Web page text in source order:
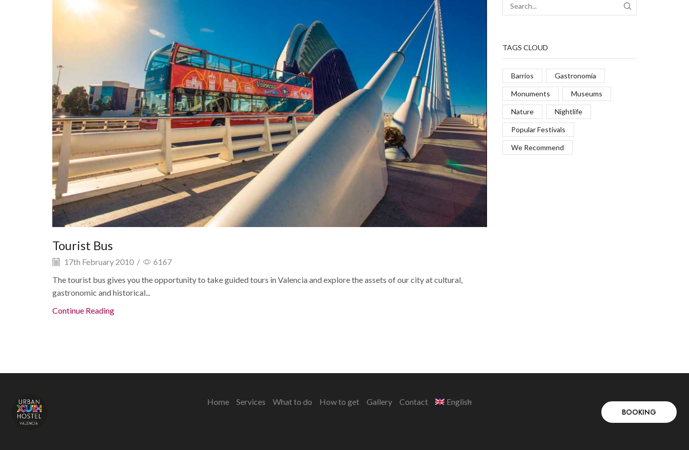
Tourist Bus
17th February 2010 /
6167
The tourist bus gives you the opportunity to take guided tours in Valencia and explore the assets of our city at cultural,
gastronomic and historical...
Continue Reading
TAGS CLOUD
Barrios Gastronomía
Monuments Museums
Nature Nightlife
Popular Festivals
We Recommend
Home Services What to do How to get Gallery Contact English
BOOKING